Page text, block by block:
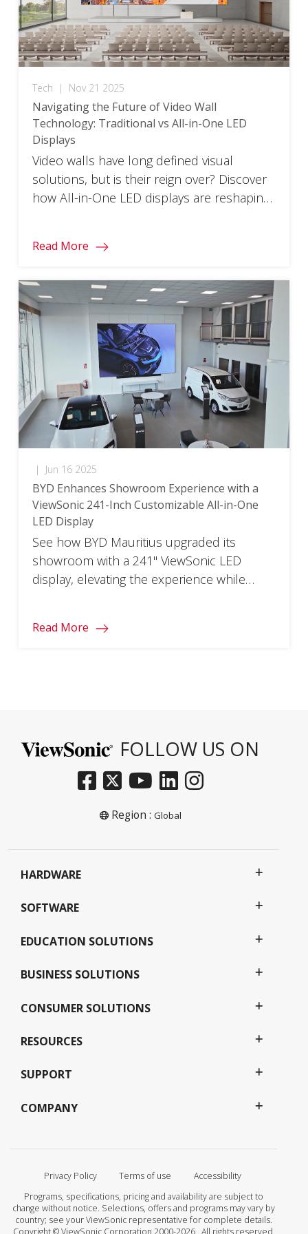
Tech | Nov 21 2025
Navigating the Future of Video Wall
Technology: Traditional vs All-in-One LED
Displays​
Video walls have long defined visual
solutions, but is their reign over? Discover
how All-in-One LED displays are reshaping
Read More
| Jun 16 2025
BYD Enhances Showroom Experience with a
ViewSonic 241-Inch Customizable All-in-One
LED Display
See how BYD Mauritius upgraded its
showroom with a 241" ViewSonic LED
display, elevating the experience while
Read More
FOLLOW US ON
Region : Global
HARDWARE
SOFTWARE
EDUCATION SOLUTIONS
BUSINESS SOLUTIONS
CONSUMER SOLUTIONS
RESOURCES
SUPPORT
COMPANY
Privacy Policy Terms of use
Accessibility
Programs, specifications, pricing and availability are subject to
change without notice. Selections, offers and programs may vary by
country; see your ViewSonic representative for complete details.
Copyright © ViewSonic Corporation 2000-2026 . All rights reserved.